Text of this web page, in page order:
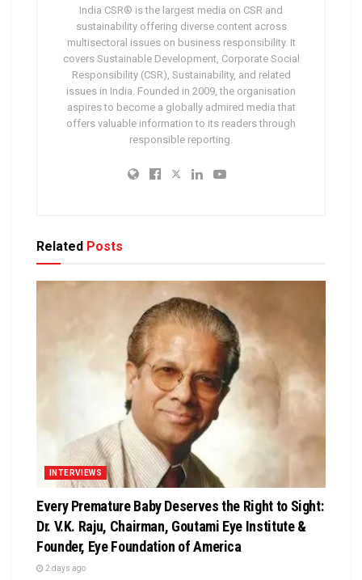
India CSR® is the largest media on CSR and
sustainability offering diverse content across
multisectoral issues on business responsibility. It
covers Sustainable Development, Corporate Social
Responsibility (CSR), Sustainability, and related
issues in India. Founded in 2009, the organisation
aspires to become a globally admired media that
offers valuable information to its readers through
responsible reporting.
Related Posts
INTERVIEWS
Every Premature Baby Deserves the Right to Sight:
Dr. V.K. Raju, Chairman, Goutami Eye Institute &
Founder, Eye Foundation of America
2 days ago